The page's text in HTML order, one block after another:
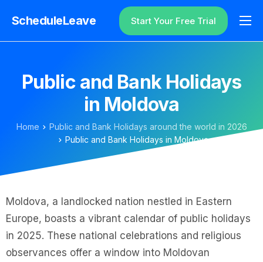
ScheduleLeave
Why ScheduleLeave?
Additional Information
Start Your Free Trial
Public and Bank Holidays
in Moldova
Home
Public and Bank Holidays around the world in 2026
Public and Bank Holidays in Moldova
Moldova, a landlocked nation nestled in Eastern
Europe, boasts a vibrant calendar of public holidays
in 2025. These national celebrations and religious
observances offer a window into Moldovan